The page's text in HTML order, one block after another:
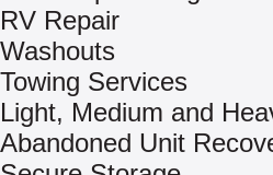
RV Repair
Washouts
Towing Services
Light, Medium and
Abandoned Unit